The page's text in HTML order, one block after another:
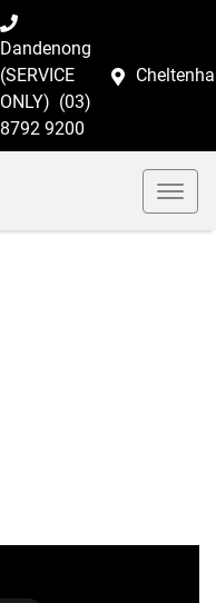
Dandenong
(SERVICE
ONLY) (03)
8792 9200